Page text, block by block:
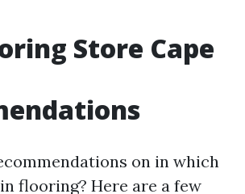
Store Cape
on in which
flooring? Here are a few